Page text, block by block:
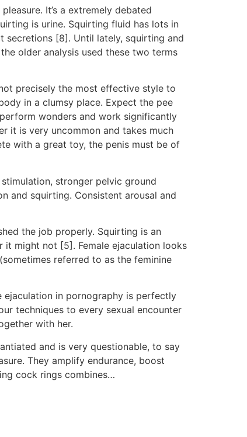
It’s a extremely debated
is urine. Squirting fluid has lots in
secretions [8]. Until lately, squirting and
older analysis used these two terms
precisely the most effective style to
in a clumsy place. Expect the pee
wonders and work significantly
it is very uncommon and takes much
with a great toy, the penis must be of
stronger pelvic ground
and squirting. Consistent arousal and
the job properly. Squirting is an
might not [5]. Female ejaculation looks
referred to as the feminine
ejaculation in pornography is perfectly
techniques to every sexual encounter
with her.
and is very questionable, to say
They amplify endurance, boost
cock rings combines…